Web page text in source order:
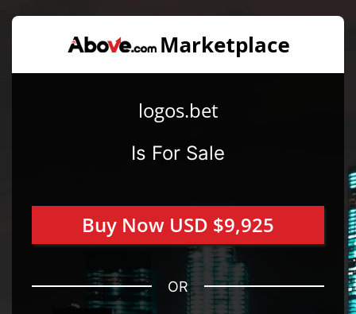
logos.bet
Is For Sale
Buy Now USD $9,925
OR